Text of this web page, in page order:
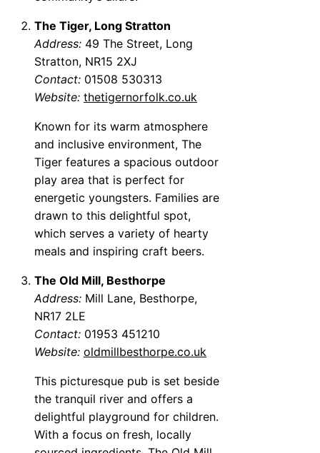
The Tiger, Long Stratton
Address: 49 The Street, Long
Stratton, NR15 2XJ
Contact: 01508 530313
Website: thetigernorfolk.co.uk
Known for its warm atmosphere
and inclusive environment, The
Tiger features a spacious outdoor
play area that is perfect for
energetic youngsters. Families are
drawn to this delightful spot,
which serves a variety of hearty
meals and inspiring craft beers.
The Old Mill, Besthorpe
Address: Mill Lane, Besthorpe,
NR17 2LE
Contact: 01953 451210
Website: oldmillbesthorpe.co.uk
This picturesque pub is set beside
the tranquil river and offers a
delightful playground for children.
With a focus on fresh, locally